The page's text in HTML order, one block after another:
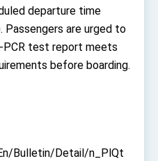
of the Ministry of Foreign
to open office in Arizona,
US exchanges and
departure time
are urged to
PCR test report meets
before boarding.
Bulletin/Detail/n_PlQt